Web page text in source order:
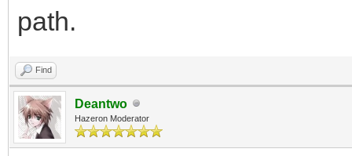
path.
Find
Deantwo
Hazeron Moderator